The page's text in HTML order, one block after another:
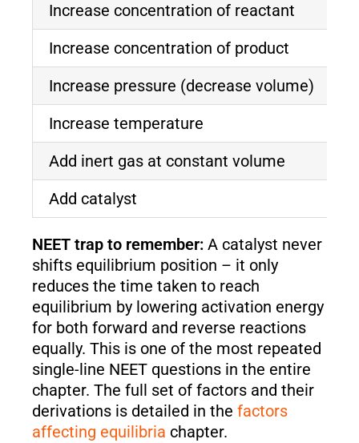
Increase concentration of reactant
Increase concentration of product
Increase pressure (decrease volume)
Increase temperature
Add inert gas at constant volume
Add catalyst
NEET trap to remember:A catalyst never
shifts equilibrium position – it only
reduces the time taken to reach
equilibrium by lowering activation energy
for both forward and reverse reactions
equally. This is one of the most repeated
single-line NEET questions in the entire
chapter. The full set of factors and their
derivations is detailed in the factors
affecting equilibria chapter.